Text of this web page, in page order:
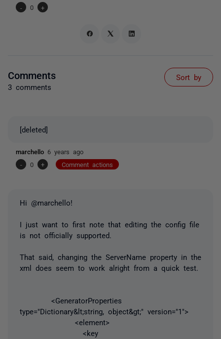
- 0 +
Comments
3 comments
Sort by
[deleted]
marchello 6 years ago
-
0 + Comment actions
Hi @marchello!
I just want to first note that editing the config file
is not officially supported.
That said, changing the ServerName property in the
xml does seem to work alright from a quick test.
<GeneratorProperties
type="Dictionary&lt;string, object&gt;" version="1">
<element>
<key